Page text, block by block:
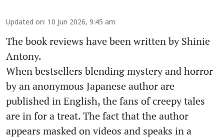
Updated on: 10 Jun 2026, 9:45 am
The book reviews have been written by Shinie
Antony.
When bestsellers blending mystery and horror
by an anonymous Japanese author are
published in English, the fans of creepy tales
are in for a treat. The fact that the author
appears masked on videos and speaks in a